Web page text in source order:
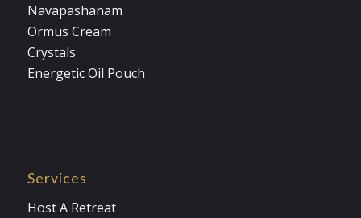
Navapashanam
Ormus Cream
Crystals
Energetic Oil Pouch
Services
Host A Retreat